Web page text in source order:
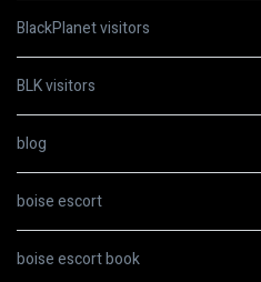
BlackPlanet visitors
BLK visitors
blog
boise escort
boise escort book